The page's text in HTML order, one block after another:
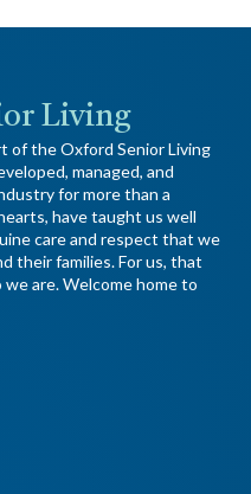
Living
of the Oxford Senior Living
managed, and
for more than a
have taught us well
care and respect that we
their families. For us, that
are. Welcome home to